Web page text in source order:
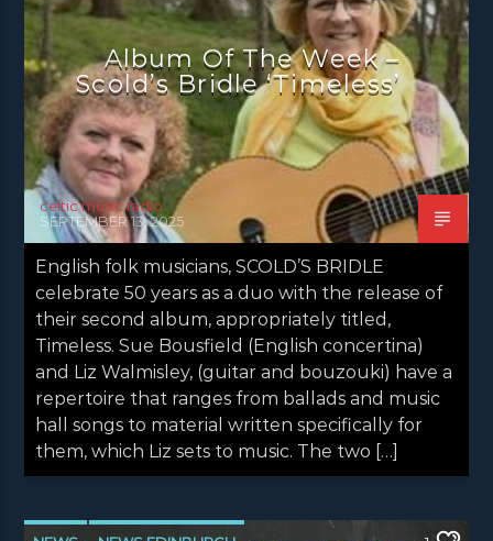
NEWS INVERCLYDE NEWS VALE OF LEVEN
Album Of The Week –
Scold’s Bridle ‘Timeless’
celtic music radio
SEPTEMBER 13, 2025
English folk musicians, SCOLD’S BRIDLE
celebrate 50 years as a duo with the release of
their second album, appropriately titled,
Timeless. Sue Bousfield (English concertina)
and Liz Walmisley, (guitar and bouzouki) have a
repertoire that ranges from ballads and music
hall songs to material written specifically for
them, which Liz sets to music. The two […]